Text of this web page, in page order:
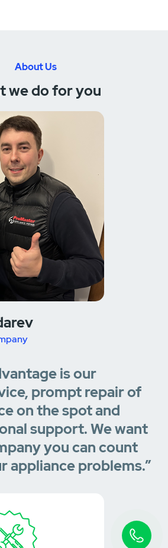
About Us
we do for you
is our
prompt repair of
on the spot and
support. We want
you can count
appliance problems.”